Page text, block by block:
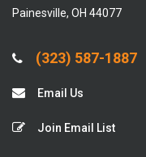
Painesville, OH 44077
(323) 587-1887
Email Us
Join Email List